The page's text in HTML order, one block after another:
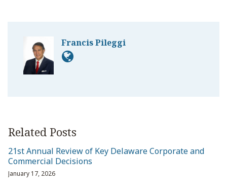
Francis Pileggi
Related Posts
21st Annual Review of Key Delaware Corporate and
Commercial Decisions
January 17, 2026